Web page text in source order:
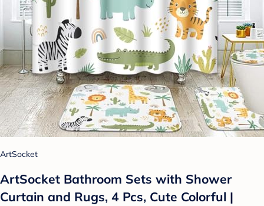
ArtSocket
ArtSocket Bathroom Sets with Shower
Curtain and Rugs, 4 Pcs, Cute Colorful |